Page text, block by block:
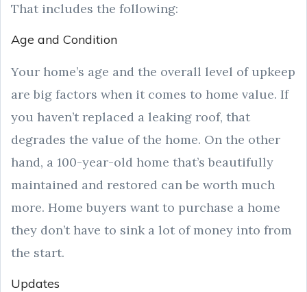
That includes the following:
Age and Condition
Your home’s age and the overall level of upkeep
are big factors when it comes to home value. If
you haven’t replaced a leaking roof, that
degrades the value of the home. On the other
hand, a 100-year-old home that’s beautifully
maintained and restored can be worth much
more. Home buyers want to purchase a home
they don’t have to sink a lot of money into from
the start.
Updates